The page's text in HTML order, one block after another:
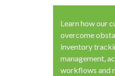
Learn how our
overcome
inventory
management,
workflows and